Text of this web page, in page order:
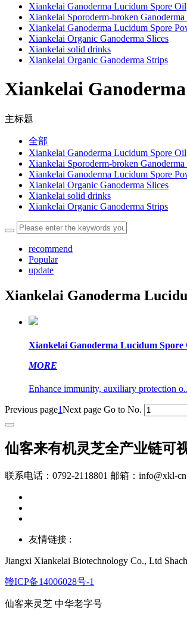
Xiankelai Ganoderma Lucidum Spore Oil
Xiankelai Sporoderm-broken
Xiankelai Ganoderma Lucidum Spore
Xiankelai Organic Ganoderma Slices
Xiankelai solid drinks
Xiankelai Organic Ganoderma Strips
Xiankelai
主标题
全部
Xiankelai Ganoderma Lucidum Spore Oil
Xiankelai Sporoderm-broken
Xiankelai Ganoderma Lucidum Spore
Xiankelai Organic Ganoderma Slices
Xiankelai solid drinks
Xiankelai Organic Ganoderma Strips
recommend
Popular
update
Xiankelai Ganoderma
Xiankelai Ganoderma Lucidum
MORE
Enhance immunity, auxiliary protection
Previous page1Next page Go to No.
仙客来有机灵芝全产业链可
联系电话：0792-2118801 邮箱：info@xkl-
友情链接 :
Jiangxi Xiankelai Biotechnology Co., Ltd
赣ICP备14006028号-1
仙客来灵芝 中华老字号